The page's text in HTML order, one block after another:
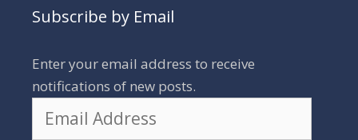
Subscribe by Email
Enter your email address to receive
notifications of new posts.
Address